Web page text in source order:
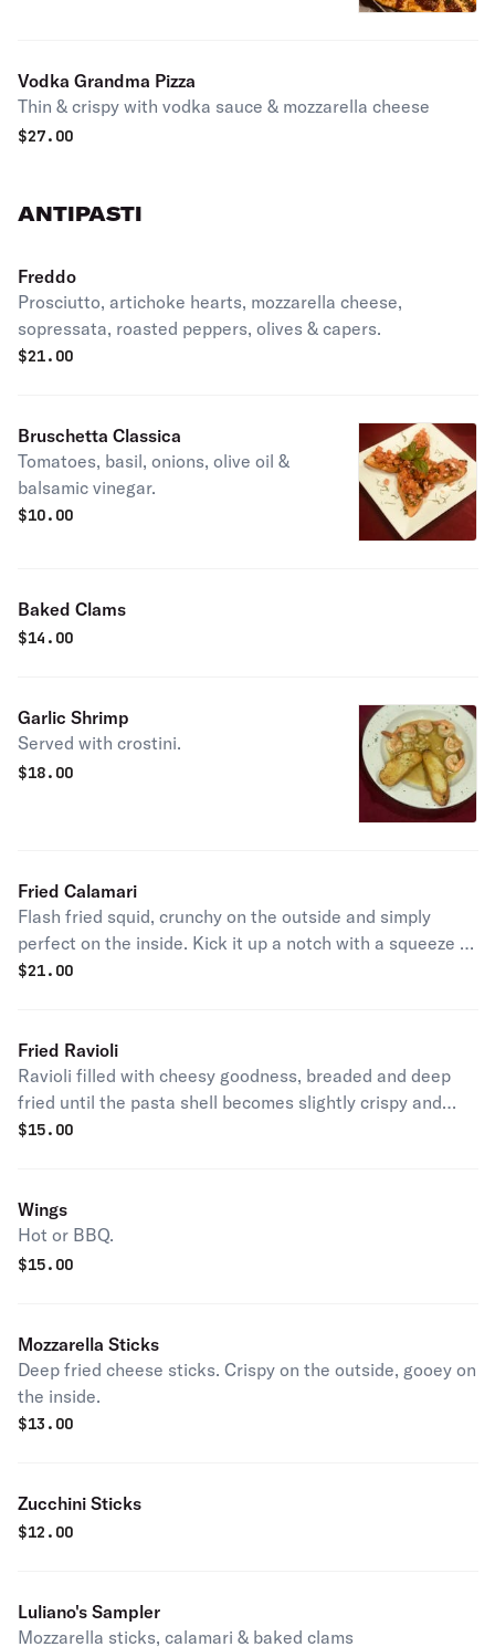
Vodka Grandma Pizza
Thin & crispy with vodka sauce & mozzarella cheese
$27.00
ANTIPASTI
Freddo
Prosciutto, artichoke hearts, mozzarella cheese,
sopressata, roasted peppers, olives & capers.
$21.00
Bruschetta Classica
Tomatoes, basil, onions, olive oil &
balsamic vinegar.
$10.00
Baked Clams
$14.00
Garlic Shrimp
Served with crostini.
$18.00
Fried Calamari
Flash fried squid, crunchy on the outside and simply
perfect on the inside. Kick it up a notch with a squeeze of
lemon.
$21.00
Fried Ravioli
Ravioli filled with cheesy goodness, breaded and deep
fried until the pasta shell becomes slightly crispy and
golden brown.
$15.00
Wings
Hot or BBQ.
$15.00
Mozzarella Sticks
Deep fried cheese sticks. Crispy on the outside, gooey on
the inside.
$13.00
Zucchini Sticks
$12.00
Luliano's Sampler
Mozzarella sticks, calamari & baked clams